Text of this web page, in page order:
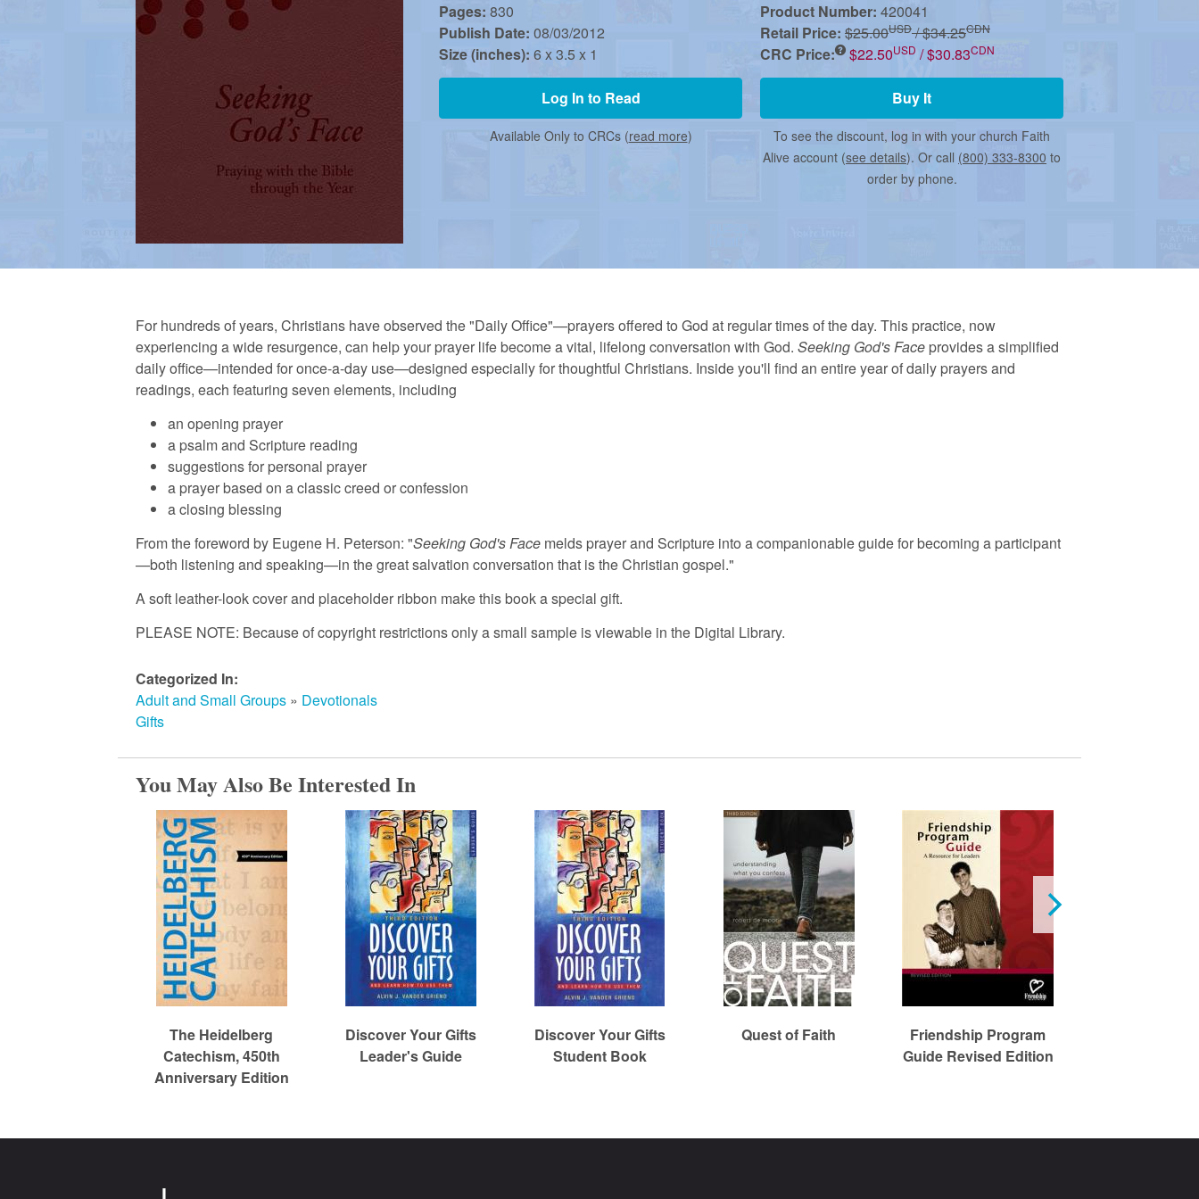
f
o
r
m
e
d
C
h
u
r
Pages: 830
Publish Date: 08/03/2012
Size (inches): 6 x 3.5 x 1
Product Number: 420041
Retail Price: $25.00USD/ $34.25CDN
CRC Price: $22.50USD / $30.83CDN
Log In to Read
Available Only to CRCs (read more)
Buy It
To see the discount, log in with your church Faith
Alive account (see details). Or call (800) 333-8300 to
order by phone.
For hundreds of years, Christians have observed the "Daily Office"—prayers offered to God at regular times of the day. This practice, now
experiencing a wide resurgence, can help your prayer life become a vital, lifelong conversation with God. Seeking God's Face provides a simplified
daily office—intended for once-a-day use—designed especially for thoughtful Christians. Inside you'll find an entire year of daily prayers and
readings, each featuring seven elements, including
an opening prayer
a psalm and Scripture reading
suggestions for personal prayer
a prayer based on a classic creed or confession
a closing blessing
From the foreword by Eugene H. Peterson: "Seeking God's Face melds prayer and Scripture into a companionable guide for becoming a participant
—both listening and speaking—in the great salvation conversation that is the Christian gospel."
A soft leather-look cover and placeholder ribbon make this book a special gift.
PLEASE NOTE: Because of copyright restrictions only a small sample is viewable in the Digital Library.
Categorized In:
Adult and Small Groups » Devotionals
Gifts
You May Also Be Interested In
The Heidelberg
Catechism, 450th
Anniversary Edition
Discover Your Gifts
Leader's Guide
Discover Your Gifts
Student Book
Quest of Faith
Friendship Program
Guide Revised Edition